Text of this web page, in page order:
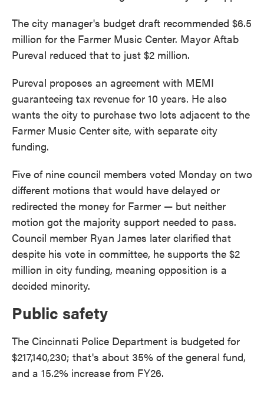
The city manager's budget draft recommended $6.5
million for the Farmer Music Center. Mayor Aftab
Pureval reduced that to just $2 million.
Pureval proposes an agreement with MEMI
guaranteeing tax revenue for 10 years. He also
wants the city to purchase two lots adjacent to the
Farmer Music Center site, with separate city
funding.
Five of nine council members voted Monday on two
different motions that would have delayed or
redirected the money for Farmer — but neither
motion got the majority support needed to pass.
Council member Ryan James later clarified that
despite his vote in committee, he supports the $2
million in city funding, meaning opposition is a
decided minority.
Public safety
The Cincinnati Police Department is budgeted for
$217,140,230; that's about 35% of the general fund,
and a 15.2% increase from FY26.